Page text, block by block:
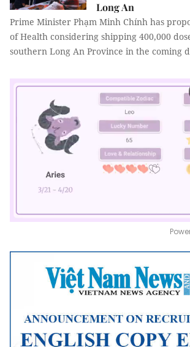
Long An
Prime Minister Phạm Minh Chính has
of Health considering shipping 400,000
southern Long An Province in the coming